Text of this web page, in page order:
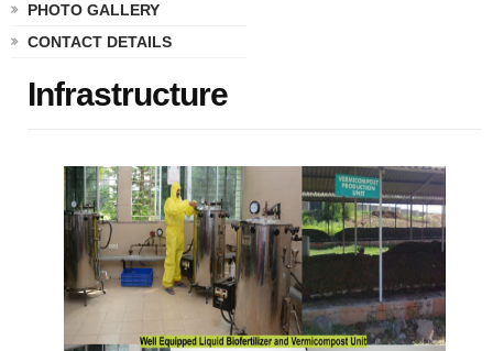
PHOTO GALLERY
CONTACT DETAILS
Infrastructure